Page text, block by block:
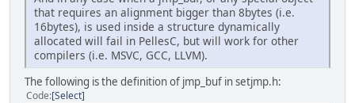
tigr.h
$(CC) $(CCFLAGS) "$!" -Fo"$@"
.SILENT:
that requires an alignment bigger than 8bytes (i.e.
16bytes), is used inside a structure dynamically
allocated will fail in PellesC, but will work for other
compilers (i.e. MSVC, GCC, LLVM).
The following is the definition of jmp_buf in setjmp.h:
Code Select